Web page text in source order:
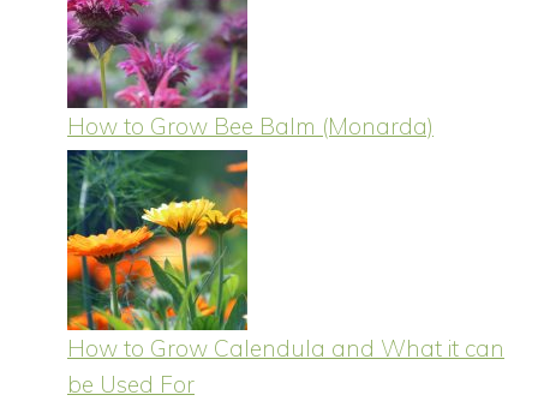
How to Grow Bee Balm (Monarda)
How to Grow Calendula and What it can
be Used For